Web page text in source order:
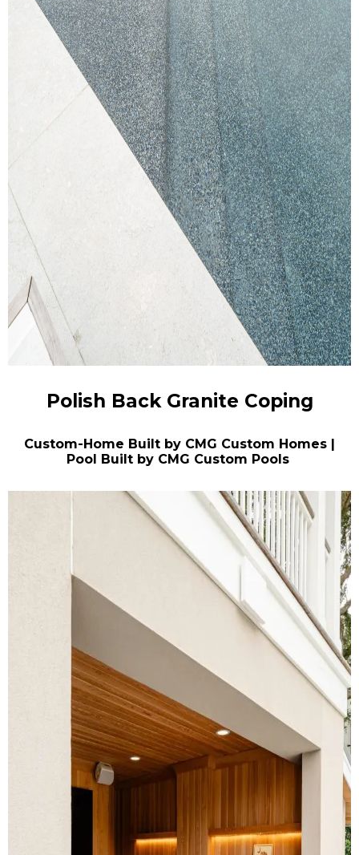
Polish Back Granite Coping
Custom-Home Built by CMG Custom Homes |
Pool Built by CMG Custom Pools